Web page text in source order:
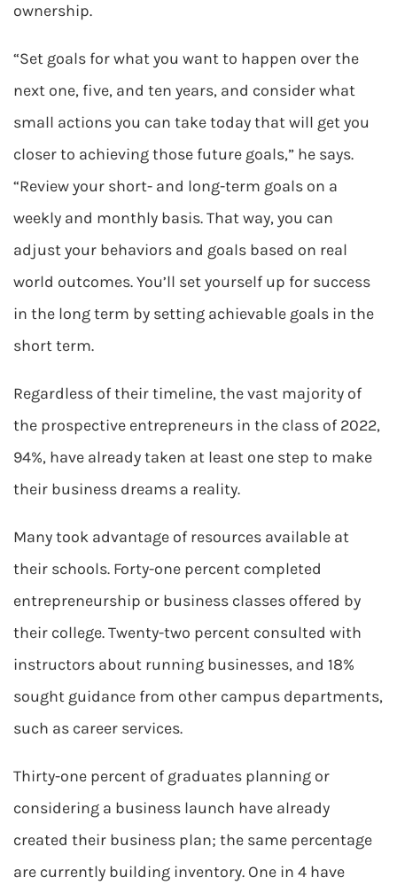
ownership.
“Set goals for what you want to happen over the
next one, five, and ten years, and consider what
small actions you can take today that will get you
closer to achieving those future goals,” he says.
“Review your short- and long-term goals on a
weekly and monthly basis. That way, you can
adjust your behaviors and goals based on real
world outcomes. You’ll set yourself up for success
in the long term by setting achievable goals in the
short term.
Regardless of their timeline, the vast majority of
the prospective entrepreneurs in the class of 2022,
94%, have already taken at least one step to make
their business dreams a reality.
Many took advantage of resources available at
their schools. Forty-one percent completed
entrepreneurship or business classes offered by
their college. Twenty-two percent consulted with
instructors about running businesses, and 18%
sought guidance from other campus departments,
such as career services.
Thirty-one percent of graduates planning or
considering a business launch have already
created their business plan; the same percentage
are currently building inventory. One in 4 have